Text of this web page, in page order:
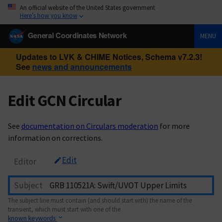
An official website of the United States government
Here’s how you know
General Coordinates Network MENU
Updates to LVK & CHIME Notices, Schema v7.2.3!
See news and announcements
Edit GCN Circular
See documentation on Circulars moderation for more
information on corrections.
Editor Edit
Subject
The subject line must contain (and should start with) the name of the
transient, which must start with one of the
known keywords